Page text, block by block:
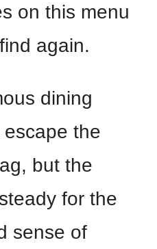
on this menu
again.
dining
escape the
but the
for the
sense of